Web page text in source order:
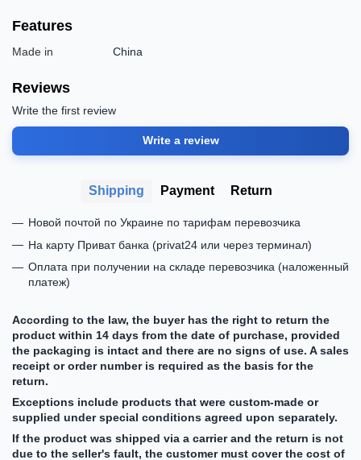
Features
Made in China
Reviews
Write the first review
Write a review
Shipping Payment Return
Новой почтой по Украине по тарифам перевозчика
На карту Приват банка (privat24 или через терминал)
Оплата при получении на складе перевозчика (наложенный
платеж)
According to the law, the buyer has the right to return the
product within 14 days from the date of purchase, provided
the packaging is intact and there are no signs of use. A sales
receipt or order number is required as the basis for the
return.
Exceptions include products that were custom-made or
supplied under special conditions agreed upon separately.
If the product was shipped via a carrier and the return is not
due to the seller's fault, the customer must cover the cost of